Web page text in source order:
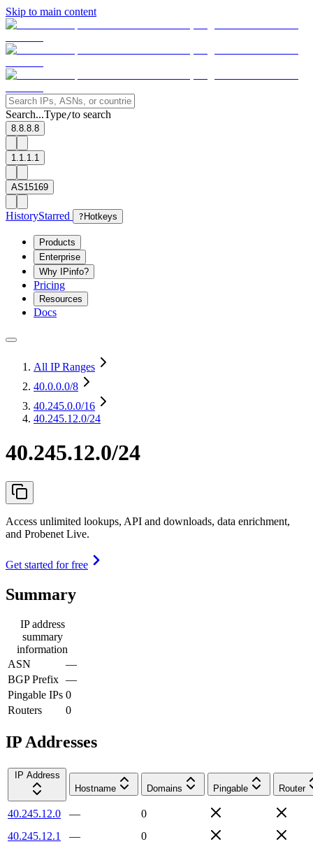
Skip to main content
Search...Type/to search
8.8.8.8
1.1.1.1
AS15169
HistoryStarred ? Hotkeys
Products
Enterprise
Why IPinfo?
Pricing
Resources
Docs
All IP Ranges
40.0.0.0/8
40.245.0.0/16
40.245.12.0/24
40.245.12.0/24
Access unlimited lookups, API and downloads, data enrichment,
and Probenet Live.
Get started for free
Summary
IP address
summary
information
ASN
—
BGP Prefix —
Pingable IPs 0
Routers
0
IP Addresses
IP Address
Hostname
Domains Pingable Router
40.245.12.0 —
0
40.245.12.1
—
0